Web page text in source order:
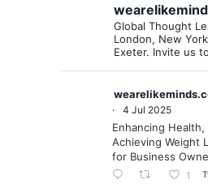
Global Thought
London, New
Exeter. Invite us
·
4 Jul 2025
Enhancing
Achieving Weight
for Business
1